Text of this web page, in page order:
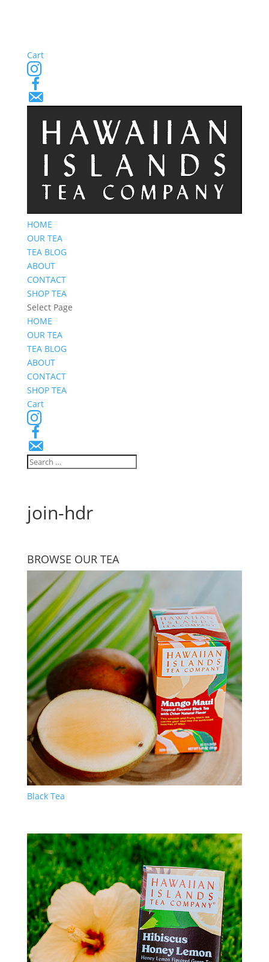
Cart
Instagram
Email
HOME
OUR TEA
TEA BLOG
ABOUT
CONTACT
SHOP TEA
Select Page
HOME
OUR TEA
TEA BLOG
ABOUT
CONTACT
SHOP TEA
Cart
Instagram
Signup
join-hdr
BROWSE OUR TEA
Black Tea